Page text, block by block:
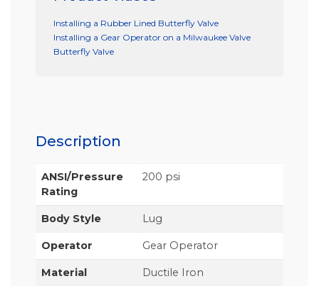
Installing a Rubber Lined Butterfly Valve
Installing a Gear Operator on a Milwaukee Valve
Butterfly Valve
Description
ANSI/Pressure
Rating
200 psi
Body Style Lug
Operator Gear Operator
Material Ductile Iron